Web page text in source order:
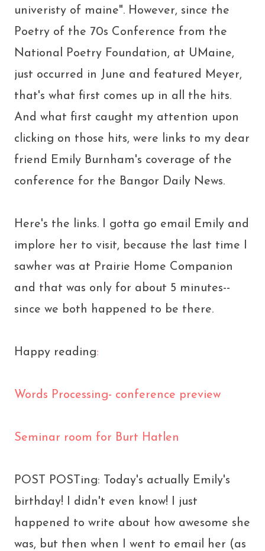
univeristy of maine". However, since the
Poetry of the 70s Conference from the
National Poetry Foundation, at UMaine,
just occurred in June and featured Meyer,
that's what first comes up in all the hits.
And what first caught my attention upon
clicking on those hits, were links to my dear
friend Emily Burnham's coverage of the
conference for the Bangor Daily News.
Here's the links. I gotta go email Emily and
implore her to visit, because the last time I
sawher was at Prairie Home Companion
and that was only for about 5 minutes--
since we both happened to be there.
Happy reading:
Words Processing- conference preview
Seminar room for Burt Hatlen
POST POSTing: Today's actually Emily's
birthday! I didn't even know! I just
happened to write about how awesome she
was, but then when I went to email her (as